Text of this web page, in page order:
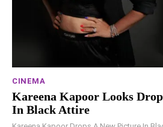
CINEMA
Kareena Kapoor Looks
In Black Attire